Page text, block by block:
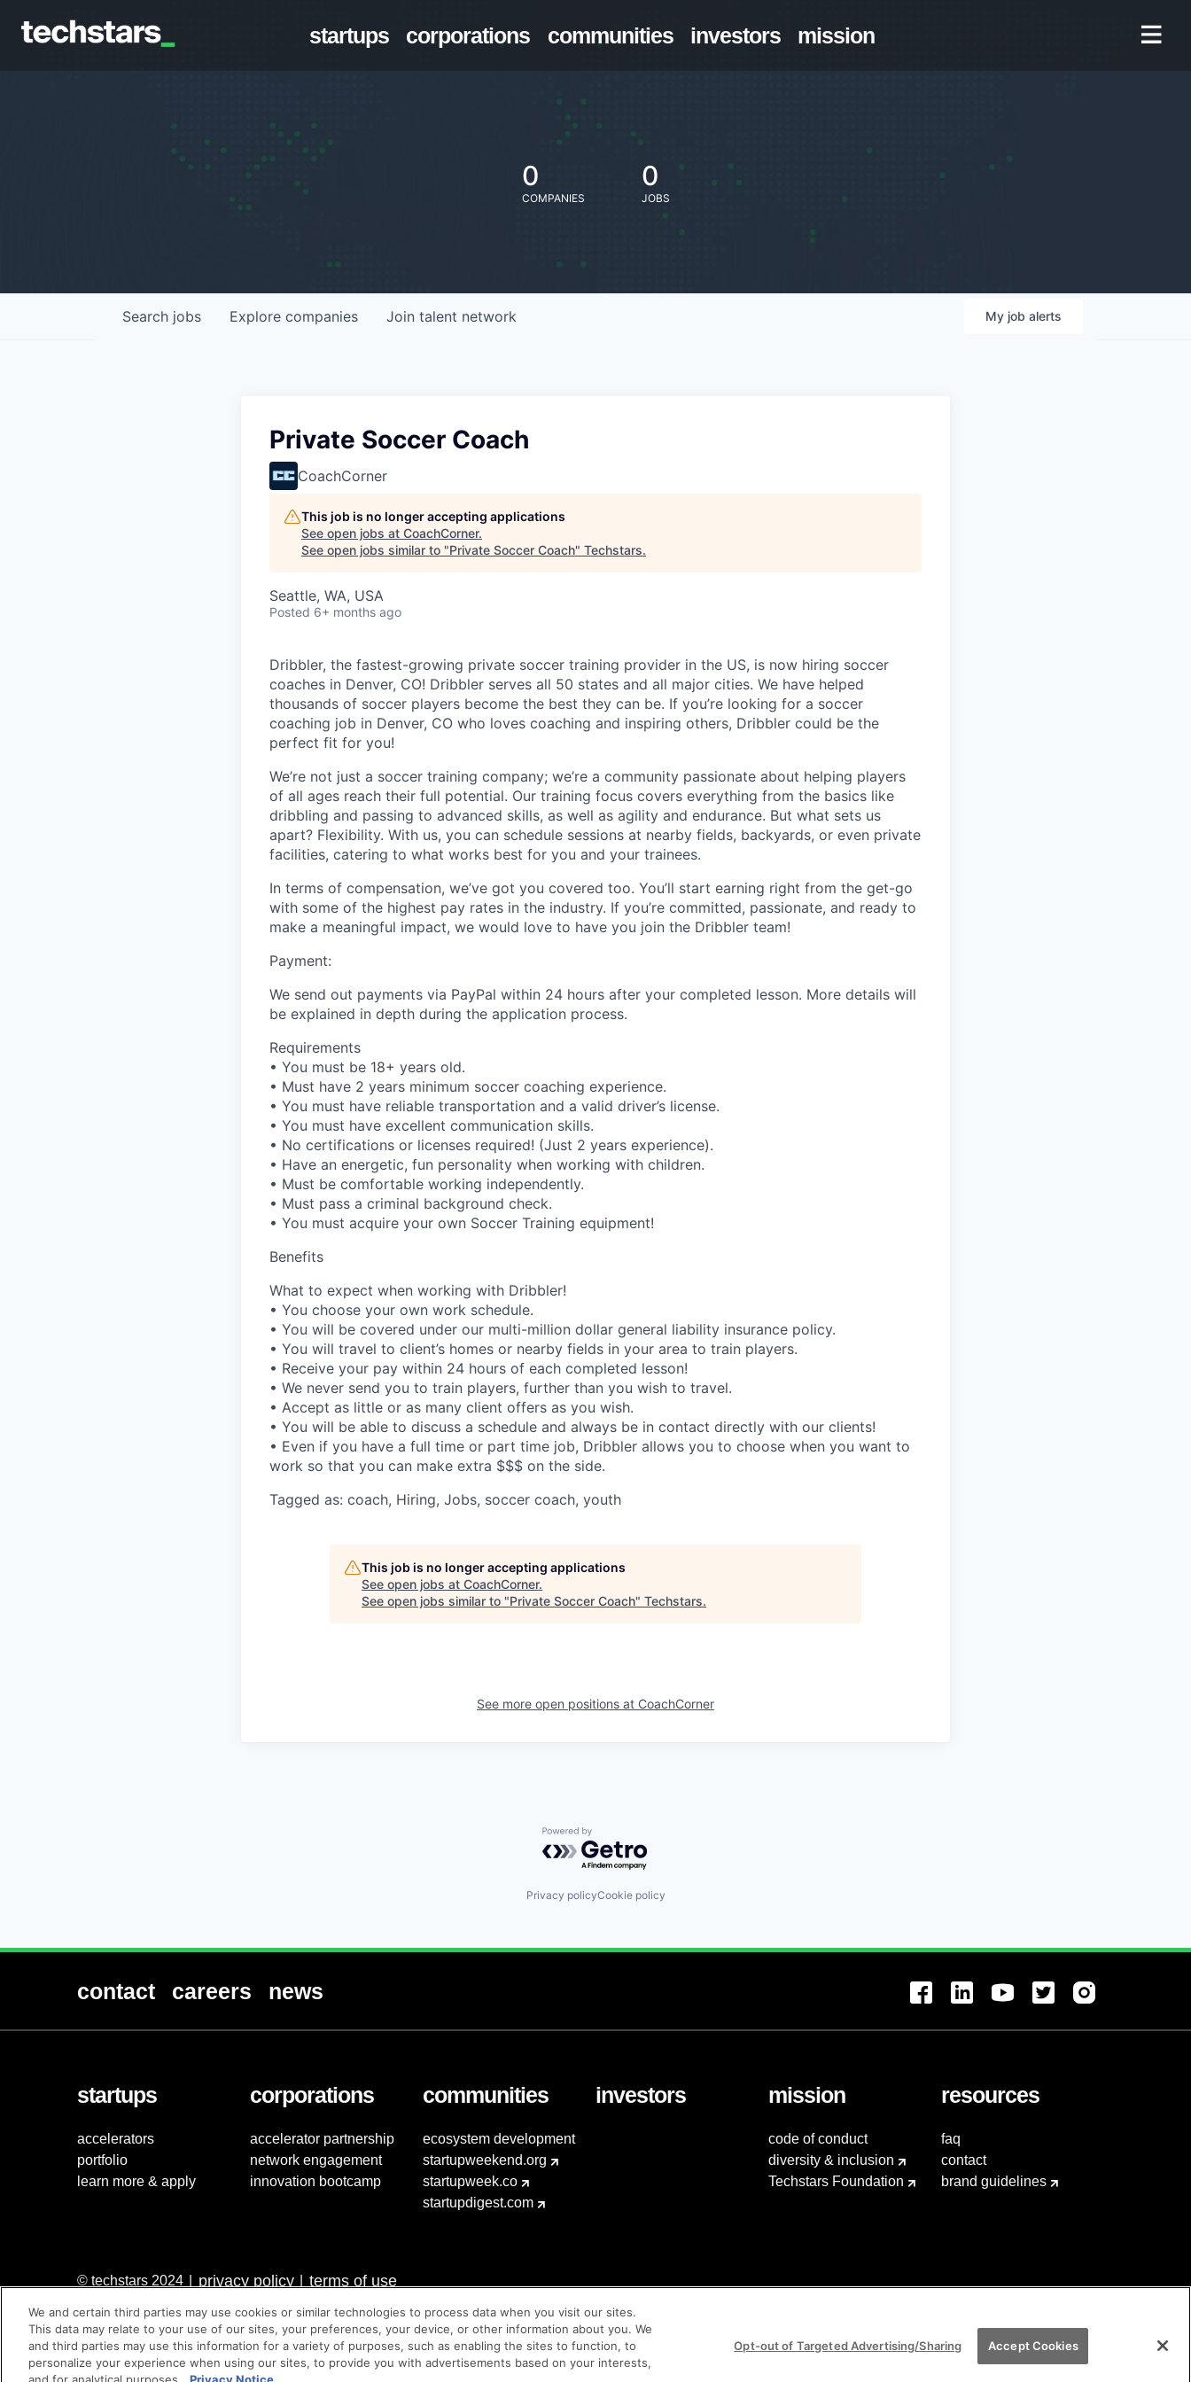
startups corporations communities investors mission
0
COMPANIES
0
JOBS
Search jobs Explore companies Join talent network My job alerts
Private Soccer Coach
CoachCorner
This job is no longer accepting applications
See open jobs at CoachCorner.
See open jobs similar to "Private Soccer Coach" Techstars.
Seattle, WA, USA
Posted 6+ months ago
Dribbler, the fastest-growing private soccer training provider in the US, is now hiring soccer
coaches in Denver, CO! Dribbler serves all 50 states and all major cities. We have helped
thousands of soccer players become the best they can be. If you’re looking for a soccer
coaching job in Denver, CO who loves coaching and inspiring others, Dribbler could be the
perfect fit for you!
We’re not just a soccer training company; we’re a community passionate about helping players
of all ages reach their full potential. Our training focus covers everything from the basics like
dribbling and passing to advanced skills, as well as agility and endurance. But what sets us
apart? Flexibility. With us, you can schedule sessions at nearby fields, backyards, or even private
facilities, catering to what works best for you and your trainees.
In terms of compensation, we’ve got you covered too. You’ll start earning right from the get-go
with some of the highest pay rates in the industry. If you’re committed, passionate, and ready to
make a meaningful impact, we would love to have you join the Dribbler team!
Payment:
We send out payments via PayPal within 24 hours after your completed lesson. More details will
be explained in depth during the application process.
Requirements
• You must be 18+ years old.
• Must have 2 years minimum soccer coaching experience.
• You must have reliable transportation and a valid driver’s license.
• You must have excellent communication skills.
• No certifications or licenses required! (Just 2 years experience).
• Have an energetic, fun personality when working with children.
• Must be comfortable working independently.
• Must pass a criminal background check.
• You must acquire your own Soccer Training equipment!
Benefits
What to expect when working with Dribbler!
• You choose your own work schedule.
• You will be covered under our multi-million dollar general liability insurance policy.
• You will travel to client’s homes or nearby fields in your area to train players.
• Receive your pay within 24 hours of each completed lesson!
• We never send you to train players, further than you wish to travel.
• Accept as little or as many client offers as you wish.
• You will be able to discuss a schedule and always be in contact directly with our clients!
• Even if you have a full time or part time job, Dribbler allows you to choose when you want to
work so that you can make extra $$$ on the side.
Tagged as: coach, Hiring, Jobs, soccer coach, youth
This job is no longer accepting applications
See open jobs at CoachCorner.
See open jobs similar to "Private Soccer Coach" Techstars.
See more open positions at CoachCorner
Powered by Getro.com
Privacy policyCookie policy
contact careers news
startups
accelerators
portfolio
learn more & apply
corporations
accelerator partnership
network engagement
innovation bootcamp
communities
ecosystem development
startupweekend.org
startupweek.co
startupdigest.com
investors mission
code of conduct
diversity & inclusion
Techstars Foundation
resources
faq
contact
brand guidelines
© techstars 2024 privacy policy terms of use
We and certain third parties may use cookies or similar technologies to process data when you visit our sites.
This data may relate to your use of our sites, your preferences, your device, or other information about you. We
and third parties may use this information for a variety of purposes, such as enabling the sites to function, to
personalize your experience when using our sites, to provide you with advertisements based on your interests,
Opt-out of Targeted Advertising/Sharing Accept Cookies